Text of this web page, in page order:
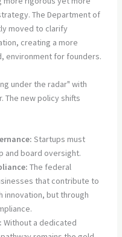
The Department of
moved to clarify
creating a more
environment for founders.
under the radar" with
new policy shifts
Startups must
and board oversight.
The federal
that contribute to
innovation, but through
Without a dedicated